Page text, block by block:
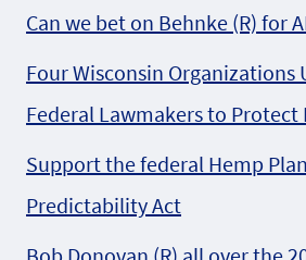
Can we bet on Behnke (R) for
Four Wisconsin
Federal Lawmakers to
Support the federal Hemp
Predictability Act